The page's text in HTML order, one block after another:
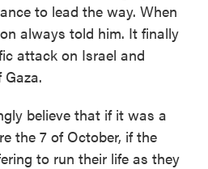
to lead the way. When
always told him. It finally
attack on Israel and
believe that if it was a
the 7 of October, if the
to run their life as they